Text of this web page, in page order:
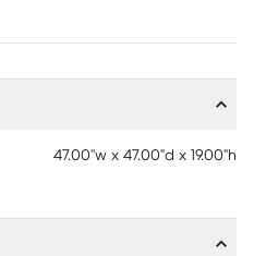
47.00"w x 47.00"d x 19.00"h